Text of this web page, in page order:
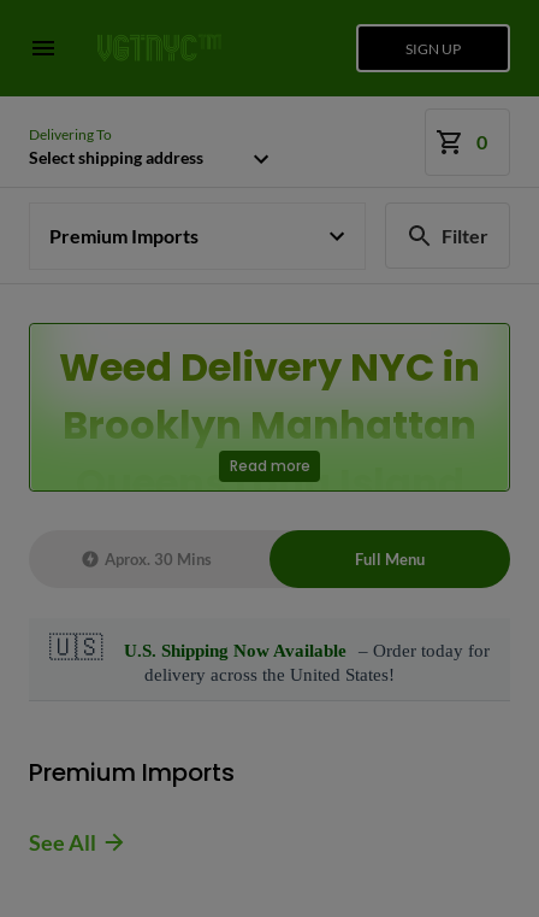
SIGN UP
Delivering To
Select shipping address
0
Premium Imports Filter
Weed Delivery NYC in
Brooklyn Manhattan
Queens Long Island
Live Chat Representative 24/7 also can
Read more
Aprox. 30 Mins Full Menu
Premium Imports
See All